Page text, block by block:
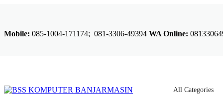
Mobile: 085-1004-171174; 081-3306-49394 WA Online:
All Categories